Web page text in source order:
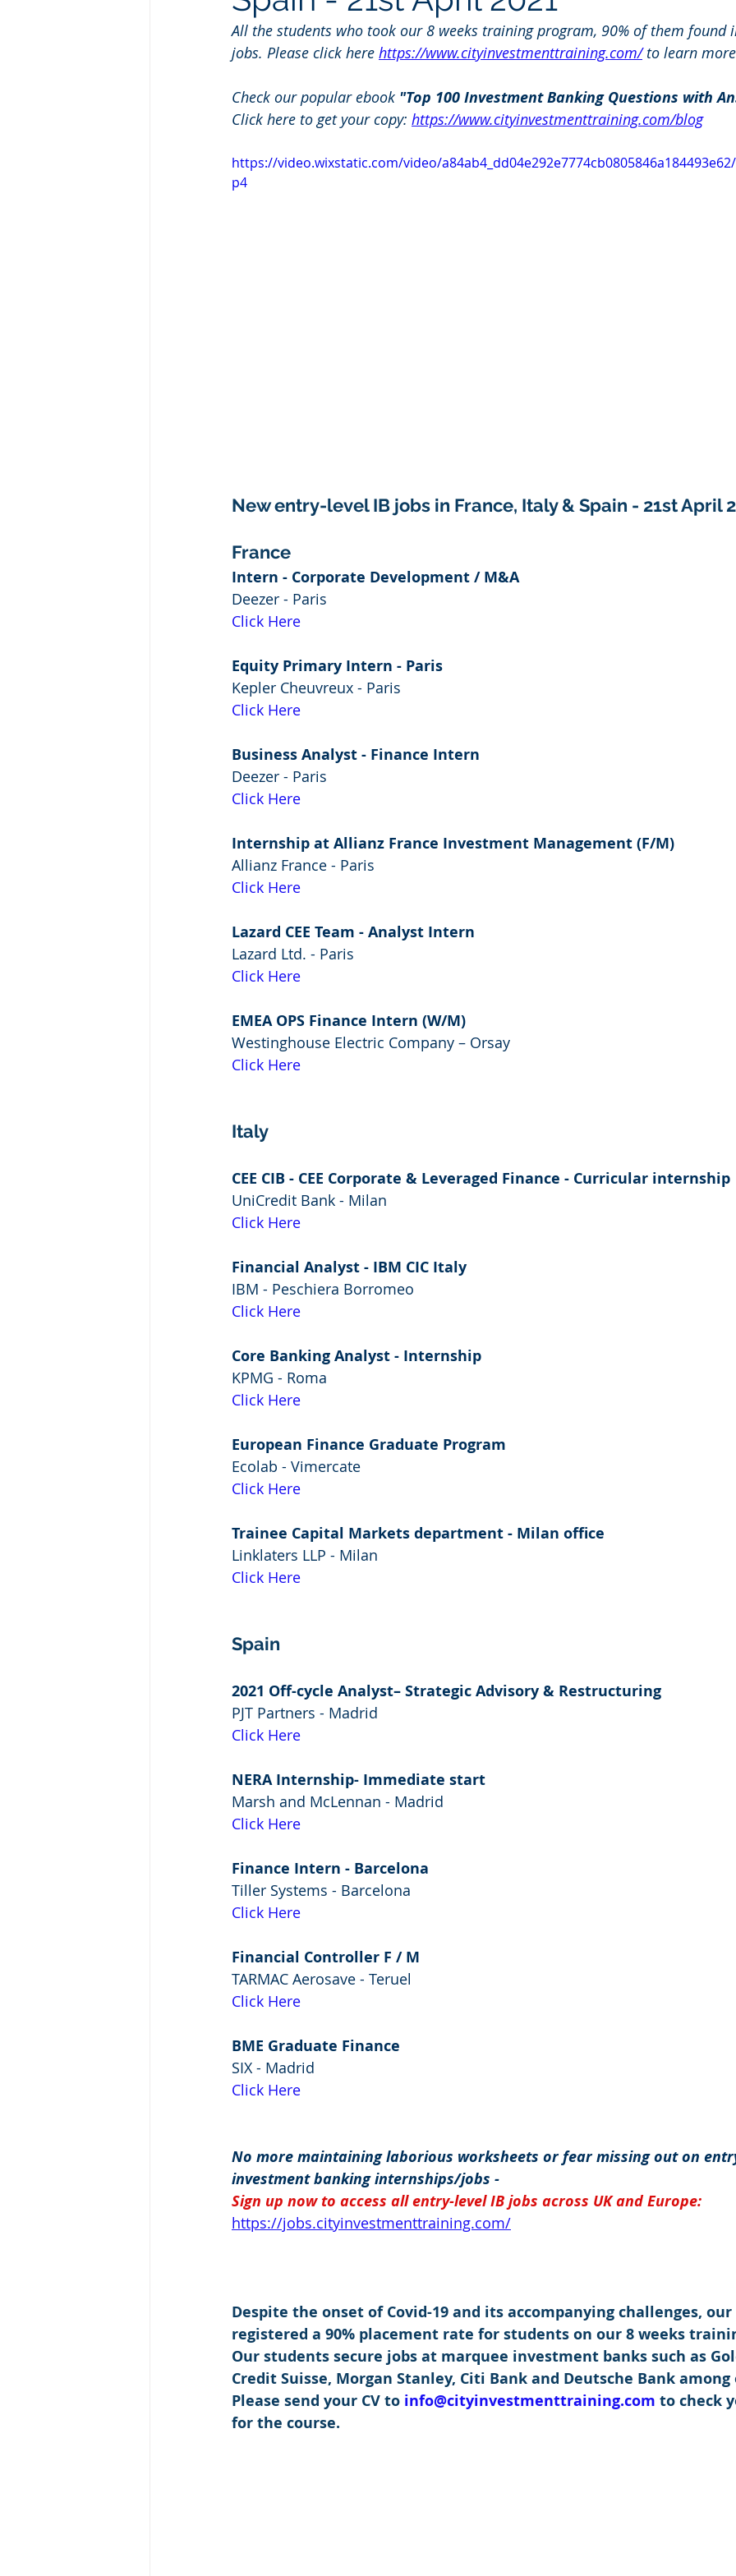
All the students who took our 8 weeks training program, 90% of them found
jobs. Please click here https://www.cityinvestmenttraining.com/ to learn
Check our popular ebook "Top 100 Investment Banking Questions with
Click here to get your copy: https://www.cityinvestmenttraining.com/blog
https://video.wixstatic.com/video/
p4
New entry-level IB jobs in France, Italy & Spain - 21st April
France
Intern - Corporate Development / M&A
Deezer - Paris
Click Here
Equity Primary Intern - Paris
Kepler Cheuvreux - Paris
Click Here
Business Analyst - Finance Intern
Deezer - Paris
Click Here
Internship at Allianz France Investment Management (F/M)
Allianz France - Paris
Click Here
Lazard CEE Team - Analyst Intern
Lazard Ltd. - Paris
Click Here
EMEA OPS Finance Intern (W/M)
Westinghouse Electric Company – Orsay
Click Here
Italy
CEE CIB - CEE Corporate & Leveraged Finance - Curricular internship
UniCredit Bank - Milan
Click Here
Financial Analyst - IBM CIC Italy
IBM - Peschiera Borromeo
Click Here
Core Banking Analyst - Internship
KPMG - Roma
Click Here
European Finance Graduate Program
Ecolab - Vimercate
Click Here
Trainee Capital Markets department - Milan office
Linklaters LLP - Milan
Click Here
Spain
2021 Off-cycle Analyst– Strategic Advisory & Restructuring
PJT Partners - Madrid
Click Here
NERA Internship- Immediate start
Marsh and McLennan - Madrid
Click Here
Finance Intern - Barcelona
Tiller Systems - Barcelona
Click Here
Financial Controller F / M
TARMAC Aerosave - Teruel
Click Here
BME Graduate Finance
SIX - Madrid
Click Here
No more maintaining laborious worksheets or fear missing out on
investment banking internships/jobs -
Sign up now to access all entry-level IB jobs across UK and Europe:
https://jobs.cityinvestmenttraining.com/
Despite the onset of Covid-19 and its accompanying challenges,
registered a 90% placement rate for students on our 8 weeks
Our students secure jobs at marquee investment banks such as
Credit Suisse, Morgan Stanley, Citi Bank and Deutsche Bank
Please send your CV to info@cityinvestmenttraining.com to check
for the course.